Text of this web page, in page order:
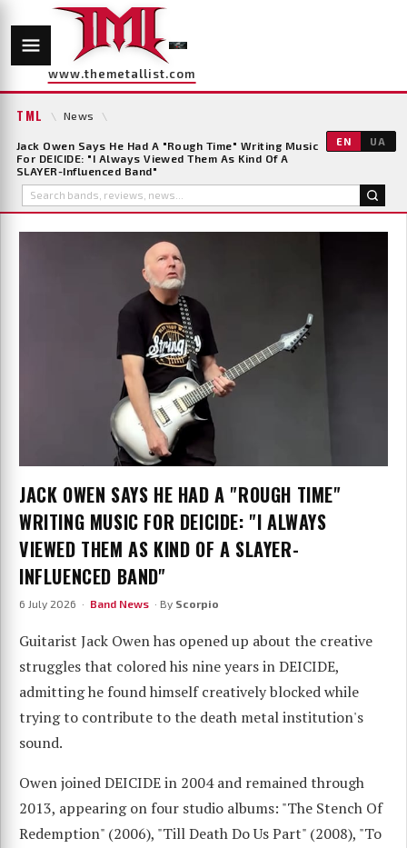
www.themetallist.com
TML \ News \
Jack Owen Says He Had A "Rough Time" Writing Music
For DEICIDE: "I Always Viewed Them As Kind Of A
SLAYER-Influenced Band"
EN UA
JACK OWEN SAYS HE HAD A "ROUGH TIME"
WRITING MUSIC FOR DEICIDE: "I ALWAYS
VIEWED THEM AS KIND OF A SLAYER-
INFLUENCED BAND"
6 July 2026 · Band News · By Scorpio
Guitarist Jack Owen has opened up about the creative
struggles that colored his nine years in DEICIDE,
admitting he found himself creatively blocked while
trying to contribute to the death metal institution's
sound.
Owen joined DEICIDE in 2004 and remained through
2013, appearing on four studio albums: "The Stench Of
Redemption" (2006), "Till Death Do Us Part" (2008), "To